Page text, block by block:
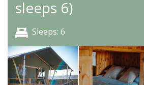
sleeps 6)
Sleeps: 6